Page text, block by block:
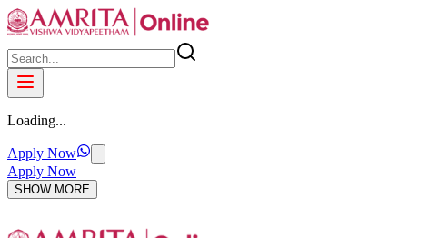
Loading...
Apply Now
Apply Now
SHOW MORE